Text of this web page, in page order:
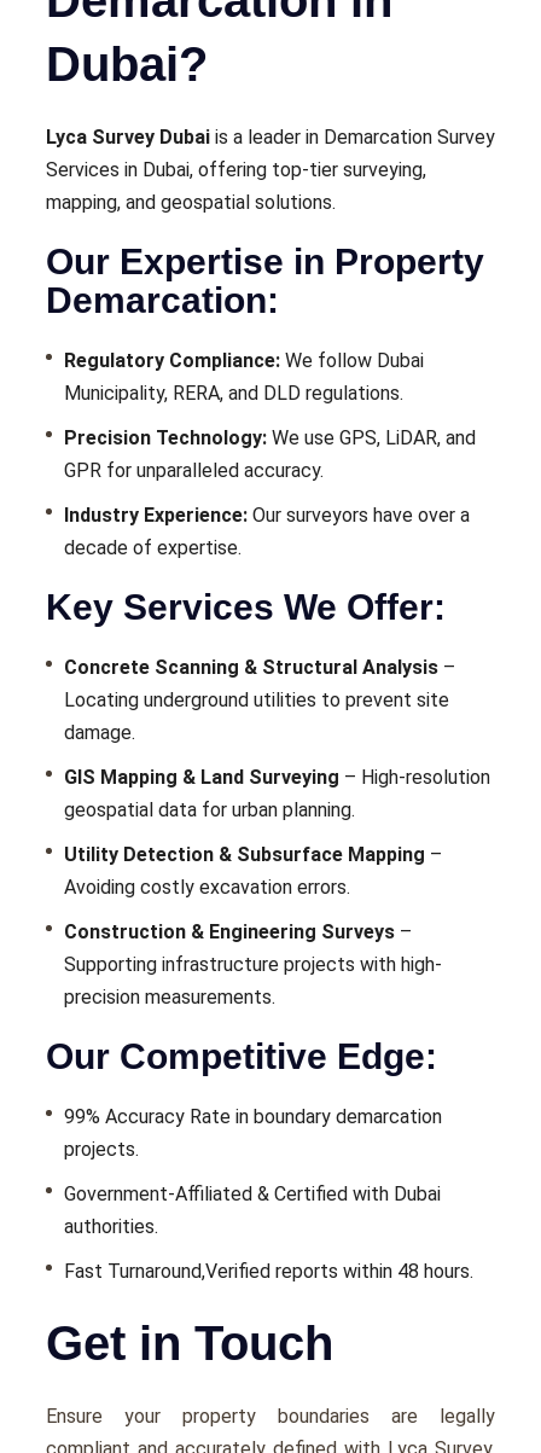
Dubai?
Lyca Survey Dubai is a leader in Demarcation Survey
Services in Dubai, offering top-tier surveying,
mapping, and geospatial solutions.
Our Expertise in Property
Demarcation:
Regulatory Compliance: We follow Dubai
Municipality, RERA, and DLD regulations.
Precision Technology: We use GPS, LiDAR, and
GPR for unparalleled accuracy.
Industry Experience: Our surveyors have over a
decade of expertise.
Key Services We Offer:
Concrete Scanning & Structural Analysis –
Locating underground utilities to prevent site
damage.
GIS Mapping & Land Surveying – High-resolution
geospatial data for urban planning.
Utility Detection & Subsurface Mapping –
Avoiding costly excavation errors.
Construction & Engineering Surveys –
Supporting infrastructure projects with high-
precision measurements.
Our Competitive Edge:
99% Accuracy Rate in boundary demarcation
projects.
Government-Affiliated & Certified with Dubai
authorities.
Fast Turnaround,Verified reports within 48 hours.
Get in Touch
Ensure your property boundaries are legally